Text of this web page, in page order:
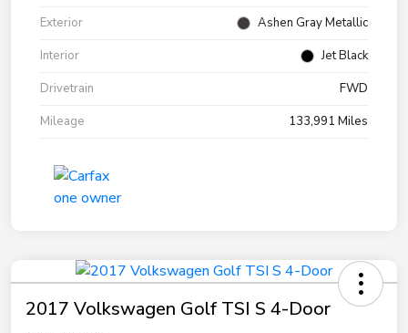
Exterior
Ashen Gray Metallic
Interior
Jet Black
Drivetrain
FWD
Mileage
133,991 Miles
2017 Volkswagen Golf TSI S 4-Door